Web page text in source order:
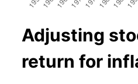
Adjusting
return for